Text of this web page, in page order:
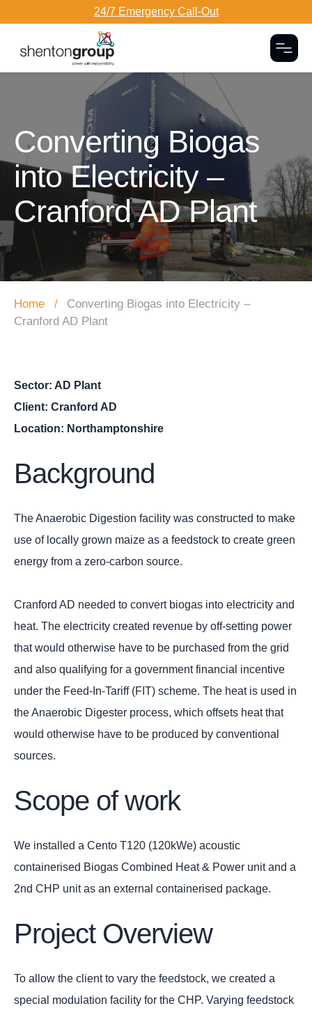
24/7 Emergency Call-Out
Converting Biogas
into Electricity –
Cranford AD Plant
Home
Converting Biogas into Electricity –
Cranford AD Plant
Sector: AD Plant
Client: Cranford AD
Location: Northamptonshire
Background
The Anaerobic Digestion facility was constructed to make
use of locally grown maize as a feedstock to create green
energy from a zero-carbon source.
Cranford AD needed to convert biogas into electricity and
heat. The electricity created revenue by off-setting power
that would otherwise have to be purchased from the grid
and also qualifying for a government financial incentive
under the Feed-In-Tariff (FIT) scheme. The heat is used in
the Anaerobic Digester process, which offsets heat that
would otherwise have to be produced by conventional
sources.
Scope of work
We installed a Cento T120 (120kWe) acoustic
containerised Biogas Combined Heat & Power unit and a
2nd CHP unit as an external containerised package.
Project Overview
To allow the client to vary the feedstock, we created a
special modulation facility for the CHP. Varying feedstock